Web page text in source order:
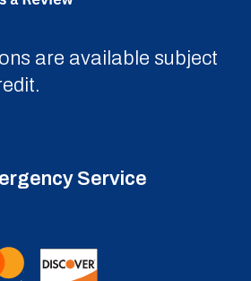
are available subject
Service